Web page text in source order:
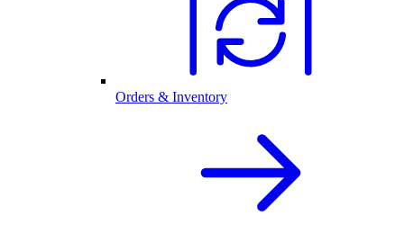
Orders & Inventory